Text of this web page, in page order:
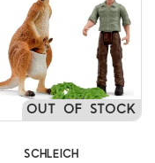
OUT OF STOCK
SCHLEICH